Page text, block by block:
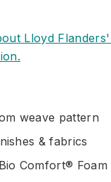
Lloyd Flanders'
weave pattern
& fabrics
Comfort®